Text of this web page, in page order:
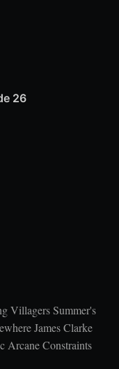
26
Villagers Summer's
James Clarke
Arcane Constraints